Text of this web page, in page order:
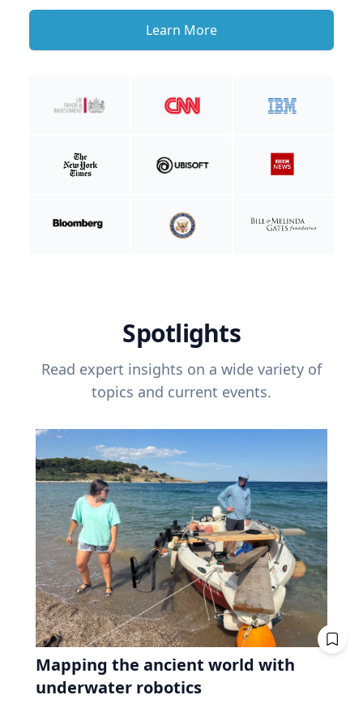
Learn More
Spotlights
Read expert insights on a wide variety of
topics and current events.
Mapping the ancient world with
underwater robotics